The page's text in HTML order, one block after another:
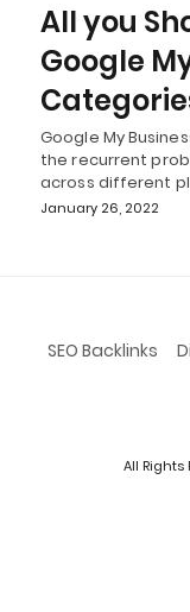
All you
Google
Google My
the recurrent
across different
January 26, 2022
SEO Backlinks
All Rights